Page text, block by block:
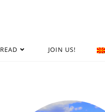
READ JOIN US!